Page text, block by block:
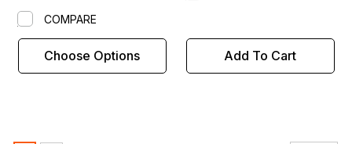
Choose Options
COMPARE
Add To Cart